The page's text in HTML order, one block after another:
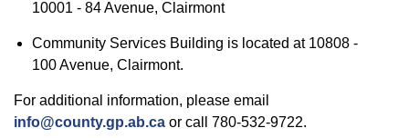
10001 - 84 Avenue, Clairmont
Community Services Building is located at 10808 -
100 Avenue, Clairmont.
For additional information, please email
info@county.gp.ab.ca or call 780-532-9722.